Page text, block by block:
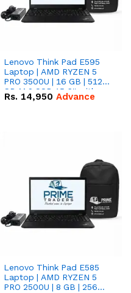
Lenovo Think Pad E595
Laptop | AMD RYZEN 5
PRO 3500U | 16 GB | 512
GB M.2 SSD 15.6'' with
Radeon RX Vega 8
Rs. 14,950 Advance
Lenovo Think Pad E585
Laptop | AMD RYZEN 5
PRO 2500U | 8 GB | 256